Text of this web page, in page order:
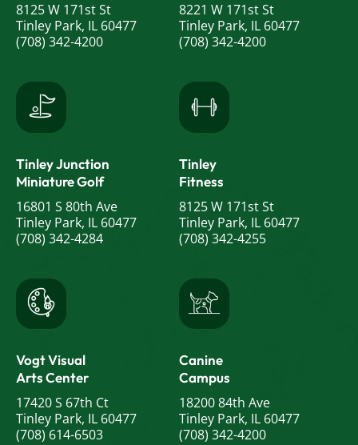
8125 W 171st St
Tinley Park, IL 60477
(708) 342-4200
8221 W 171st St
Tinley Park, IL 60477
(708) 342-4200
Tinley Junction
Miniature Golf
16801 S 80th Ave
Tinley Park, IL 60477
(708) 342-4284
Tinley
Fitness
8125 W 171st St
Tinley Park, IL 60477
(708) 342-4255
Vogt Visual
Arts Center
17420 S 67th Ct
Tinley Park, IL 60477
(708) 614-6503
Canine
Campus
18200 84th Ave
Tinley Park, IL 60477
(708) 342-4200